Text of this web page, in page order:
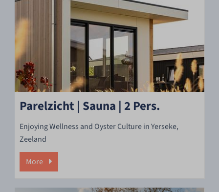
Parelzicht | Sauna | 2 Pers.
Enjoying Wellness and Oyster Culture in Yerseke,
Zeeland
More